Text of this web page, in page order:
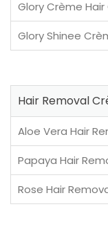
Glory Crème Hair
Glory Shinee
Hair Removal
Aloe Vera Hair
Papaya Hair
Rose Hair